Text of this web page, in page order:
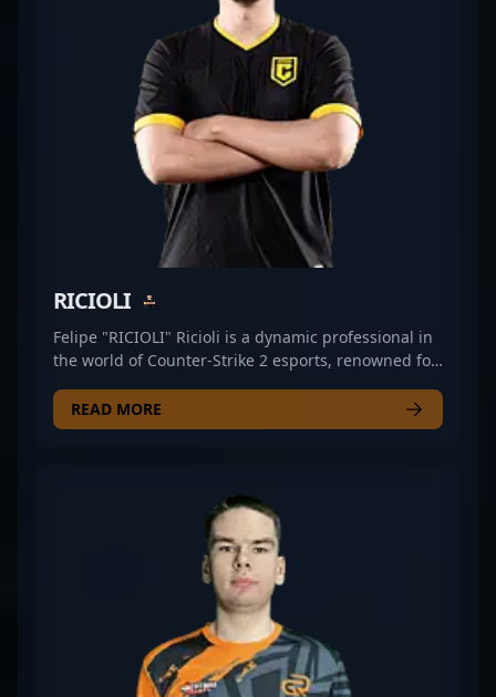
executing precise defenses, Blogg1s is a dynamic
addition to any Counter-Strike 2 roster, embodying
the dedication and expertise vital for success in the
competitive gaming industry. Stay tuned as he
explores new opportunities in the evolving
landscape of professional CS2 esports, aiming to
elevate his team’s performance and leave a lasting
mark on the community.
RICIOLI
Felipe "RICIOLI" Ricioli is a dynamic professional in
the world of Counter-Strike 2 esports, renowned for
Representing the competitive powerhouse Case
Esports, he consistently delivers top-tier
recognition as a key player in the latest era of
Counter-Strike esports, showcasing his precision,
game sense, and commitment to excellence. His
contributions continue to elevate Case Esports’
standing in the competitive scene, making him a
sought-after talent for fans and casting teams alike.
Whether in clutch situations or tactical
engagements, RICIOLI’s mastery of CS2 mechanics
and relentless drive position him as a rising star in
READ MORE